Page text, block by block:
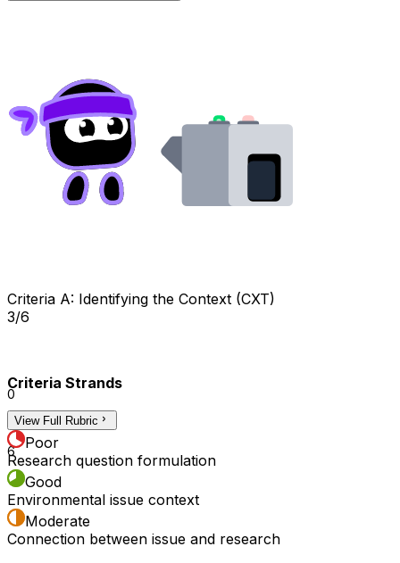
Criteria A: Identifying the Context (CXT)
3/6
0
6
Criteria Strands
View Full Rubric
Poor
Research question formulation
Good
Environmental issue context
Moderate
Connection between issue and research